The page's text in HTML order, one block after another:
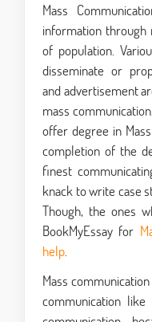
Mass
information through
of population.
disseminate or
and advertisement
mass
offer degree in
completion of the
finest
knack to write case
Though, the ones
BookMyEssay for
help.
Mass
communication